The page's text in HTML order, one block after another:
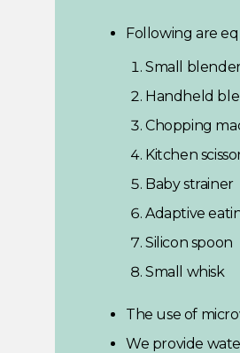
Following are
Small
Handheld
Chopping
Kitchen
Baby strainer
Adaptive
Silicon spoon
Small whisk
The use of
We provide